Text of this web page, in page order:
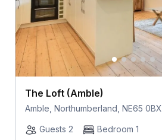
The Loft (Amble)
Amble, Northumberland, NE65 0BX
Guests 2
Bedroom 1